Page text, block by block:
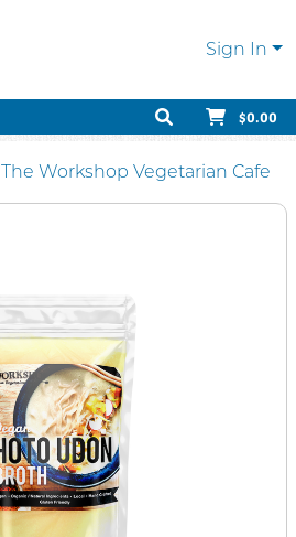
Sign In
$0.00
The Workshop Vegetarian Cafe